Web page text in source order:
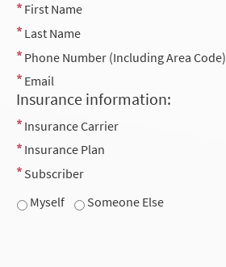
First Name
Last Name
Phone Number (Including Area Code)
Email
Insurance information:
Insurance Carrier
Insurance Plan
Subscriber
Myself
Someone Else